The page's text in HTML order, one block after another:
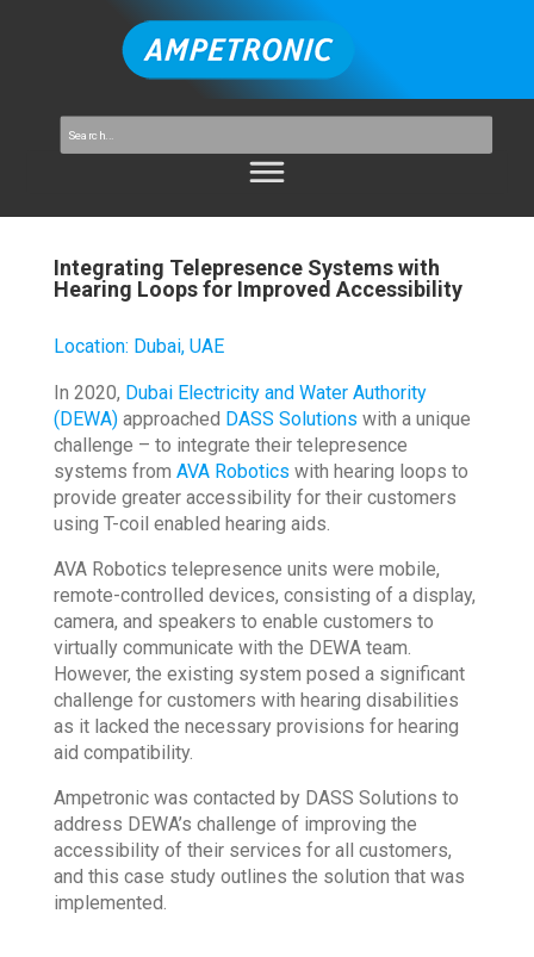
Integrating Telepresence Systems with
Hearing Loops for Improved Accessibility
Location: Dubai, UAE
In 2020, Dubai Electricity and Water Authority
(DEWA)approached DASS Solutions with a unique
challenge – to integrate their telepresence
systems from AVA Robotics with hearing loops to
provide greater accessibility for their customers
using T-coil enabled hearing aids.
AVA Robotics telepresence units were mobile,
remote-controlled devices, consisting of a display,
camera, and speakers to enable customers to
virtually communicate with the DEWA team.
However, the existing system posed a significant
challenge for customers with hearing disabilities
as it lacked the necessary provisions for hearing
aid compatibility.
Ampetronic was contacted by DASS Solutions to
address DEWA’s challenge of improving the
accessibility of their services for all customers,
and this case study outlines the solution that was
implemented.